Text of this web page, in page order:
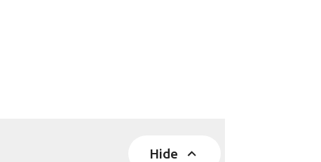
Hide